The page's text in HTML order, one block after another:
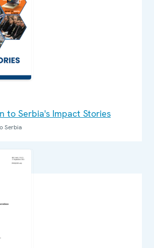
to Serbia's Impact Stories
Serbia